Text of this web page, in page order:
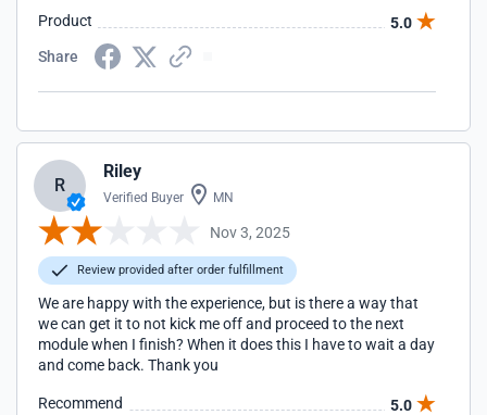
Product
5.0
Share
R
Riley
Verified Buyer MN
Nov 3, 2025
Review provided after order fulfillment
We are happy with the experience, but is there a way that
we can get it to not kick me off and proceed to the next
module when I finish? When it does this I have to wait a day
and come back. Thank you
Recommend
5.0